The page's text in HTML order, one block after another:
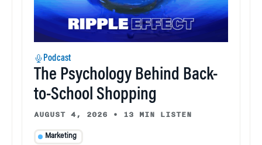
Podcast
The Psychology Behind Back-
to-School Shopping
AUGUST 4, 2026 • 13 MIN LISTEN
Marketing